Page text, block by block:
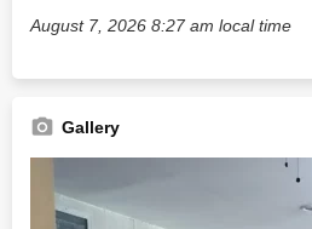
August 7, 2026 8:27 am local time
Gallery